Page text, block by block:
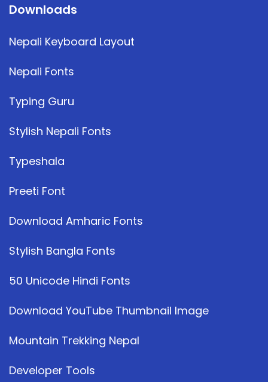
Downloads
Nepali Keyboard Layout
Nepali Fonts
Typing Guru
Stylish Nepali Fonts
Typeshala
Preeti Font
Download Amharic Fonts
Stylish Bangla Fonts
50 Unicode Hindi Fonts
Download YouTube Thumbnail Image
Mountain Trekking Nepal
Developer Tools